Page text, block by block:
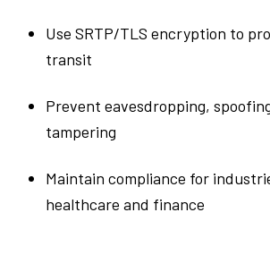
Use SRTP/TLS encryption to
transit
Prevent eavesdropping,
tampering
Maintain compliance for
healthcare and finance